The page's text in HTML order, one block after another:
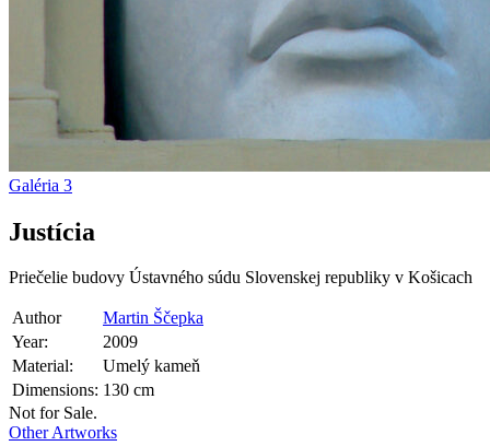
Galéria 3
Justícia
Priečelie budovy Ústavného súdu Slovenskej republiky v Košicach
Author
Martin Ščepka
Year:
2009
Material:
Umelý kameň
Dimensions: 130 cm
Not for Sale.
Other Artworks